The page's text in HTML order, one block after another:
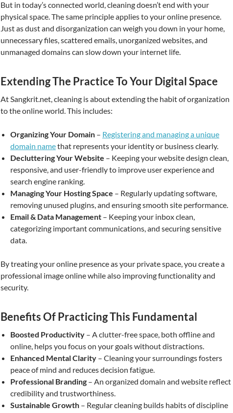
But in today’s connected world, cleaning doesn’t end with your
physical space. The same principle applies to your online presence.
Just as dust and disorganization can weigh you down in your home,
unnecessary files, scattered emails, unorganized websites, and
unmanaged domains can slow down your internet life.
Extending The Practice To Your Digital Space
At Sangkrit.net, cleaning is about extending the habit of organization
to the online world. This includes:
Organizing Your Domain – Registering and managing a unique
domain namethat represents your identity or business clearly.
Decluttering Your Website – Keeping your website design clean,
responsive, and user-friendly to improve user experience and
search engine ranking.
Managing Your Hosting Space – Regularly updating software,
removing unused plugins, and ensuring smooth site performance.
Email & Data Management – Keeping your inbox clean,
categorizing important communications, and securing sensitive
data.
By treating your online presence as your private space, you create a
professional image online while also improving functionality and
security.
Benefits Of Practicing This Fundamental
Boosted Productivity – A clutter-free space, both offline and
online, helps you focus on your goals without distractions.
Enhanced Mental Clarity – Cleaning your surroundings fosters
peace of mind and reduces decision fatigue.
Professional Branding – An organized domain and website reflect
credibility and trustworthiness.
Sustainable Growth – Regular cleaning builds habits of discipline